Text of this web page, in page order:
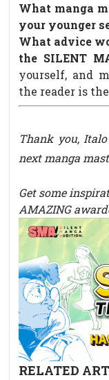
What manga
your younger
What advice
the SILENT
yourself, and
the reader is
Thank you,
next manga
Get some
AMAZING
RELATED